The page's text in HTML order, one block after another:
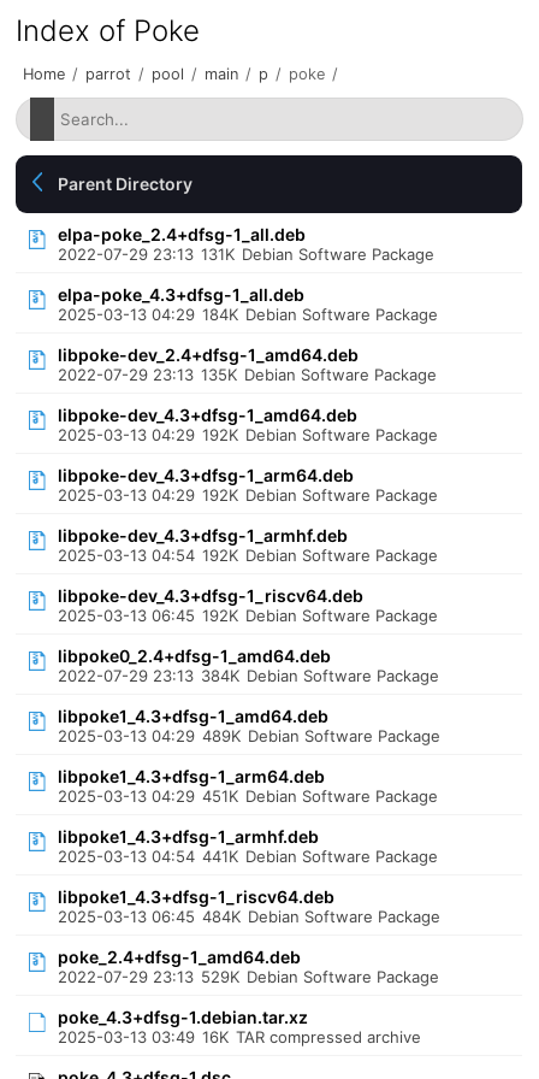
Index of Poke
Home / parrot / pool / main / p / poke /
Parent Directory
elpa-poke_2.4+dfsg-1_all.deb
2022-07-29 23:13 131K Debian Software Package
elpa-poke_4.3+dfsg-1_all.deb
2025-03-13 04:29 184K Debian Software Package
libpoke-dev_2.4+dfsg-1_amd64.deb
2022-07-29 23:13 135K Debian Software Package
libpoke-dev_4.3+dfsg-1_amd64.deb
2025-03-13 04:29 192K Debian Software Package
libpoke-dev_4.3+dfsg-1_arm64.deb
2025-03-13 04:29 192K Debian Software Package
libpoke-dev_4.3+dfsg-1_armhf.deb
2025-03-13 04:54 192K Debian Software Package
libpoke-dev_4.3+dfsg-1_riscv64.deb
2025-03-13 06:45 192K Debian Software Package
libpoke0_2.4+dfsg-1_amd64.deb
2022-07-29 23:13 384K Debian Software Package
libpoke1_4.3+dfsg-1_amd64.deb
2025-03-13 04:29 489K Debian Software Package
libpoke1_4.3+dfsg-1_arm64.deb
2025-03-13 04:29 451K Debian Software Package
libpoke1_4.3+dfsg-1_armhf.deb
2025-03-13 04:54 441K Debian Software Package
libpoke1_4.3+dfsg-1_riscv64.deb
2025-03-13 06:45 484K Debian Software Package
poke_2.4+dfsg-1_amd64.deb
2022-07-29 23:13 529K Debian Software Package
poke_4.3+dfsg-1.debian.tar.xz
2025-03-13 03:49 16K TAR compressed archive